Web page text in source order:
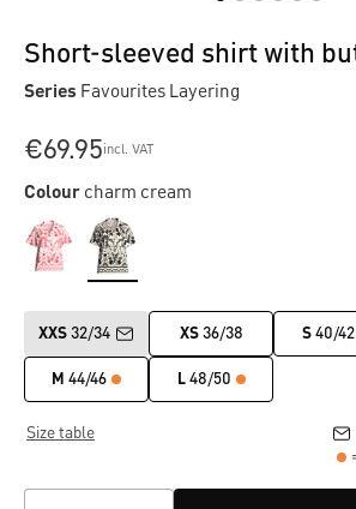
Short-sleeved shirt with
Series Favourites Layering
€69.95incl. VAT
Colour charm cream
XXS 32/34 XS36/38 S 40/42
M 44/46 L48/50
Size table